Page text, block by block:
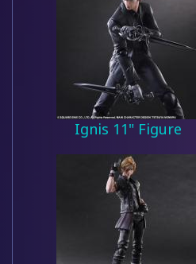
Ignis 11" Figure